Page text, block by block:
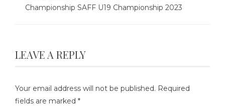
Championship SAFF U19 Championship 2023
LEAVE A REPLY
Your email address will not be published. Required
fields are marked *